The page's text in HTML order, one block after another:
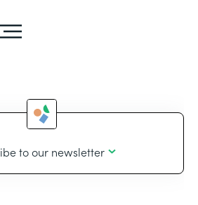
to our newsletter